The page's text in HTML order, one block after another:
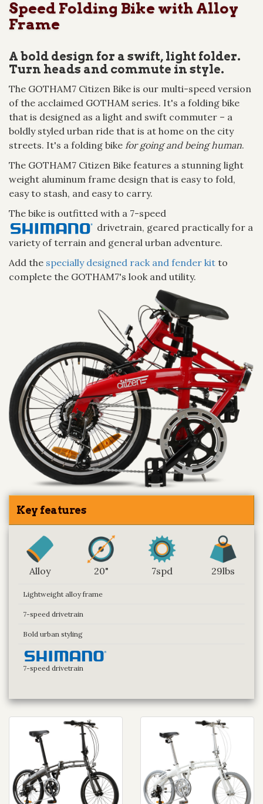
Speed Folding Bike with Alloy
Frame
A bold design for a swift, light folder.
Turn heads and commute in style.
The GOTHAM7 Citizen Bike is our multi-speed version
of the acclaimed GOTHAM series. It's a folding bike
that is designed as a light and swift commuter – a
boldly styled urban ride that is at home on the city
streets. It's a folding bike for going and being human.
The GOTHAM7 Citizen Bike features a stunning light
weight aluminum frame design that is easy to fold,
easy to stash, and easy to carry.
The bike is outfitted with a 7-speed
drivetrain, geared practically for a
variety of terrain and general urban adventure.
Add the specially designed rack and fender kit to
complete the GOTHAM7's look and utility.
Key features
Alloy 20" 7spd 29lbs
Lightweight alloy frame
7-speed drivetrain
Bold urban styling
7-speed drivetrain